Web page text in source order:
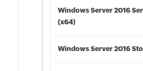
Windows Server 2016
(x64)
Windows Server 2016